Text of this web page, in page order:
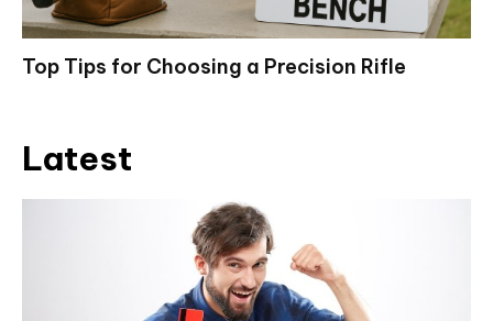
Top Tips for Choosing a Precision Rifle
Latest